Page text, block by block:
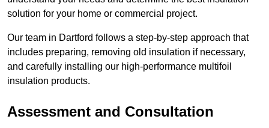
solution for your home or commercial project.
Our team in Dartford follows a step-by-step approach that
includes preparing, removing old insulation if necessary,
and carefully installing our high-performance multifoil
insulation products.
Assessment and Consultation